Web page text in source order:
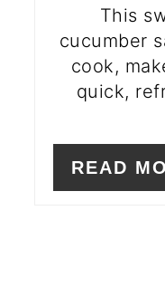
This
cucumber
cook,
quick,
READ